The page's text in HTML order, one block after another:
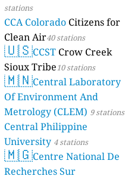
stations
CCA Colorado Citizens for
Clean Air40 stations
🇺🇸CCST Crow Creek
Sioux Tribe10 stations
🇲🇳Central Laboratory
Of Environment And
Metrology (CLEM) 9 stations
Central Philippine
University 4 stations
🇲🇬Centre National De
Recherches Sur